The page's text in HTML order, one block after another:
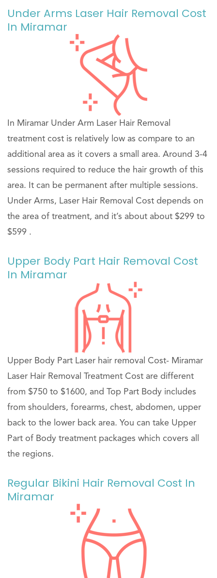
Under Arms Laser Hair Removal Cost
In Miramar
In Miramar Under Arm Laser Hair Removal
treatment cost is relatively low as compare to an
additional area as it covers a small area. Around 3-4
sessions required to reduce the hair growth of this
area. It can be permanent after multiple sessions.
Under Arms, Laser Hair Removal Cost depends on
the area of treatment, and it’s about about $299 to
$599 .
Upper Body Part Hair Removal Cost
In Miramar
Upper Body Part Laser hair removal Cost- Miramar
Laser Hair Removal Treatment Cost are different
from $750 to $1600, and Top Part Body includes
from shoulders, forearms, chest, abdomen, upper
back to the lower back area. You can take Upper
Part of Body treatment packages which covers all
the regions.
Regular Bikini Hair Removal Cost In
Miramar